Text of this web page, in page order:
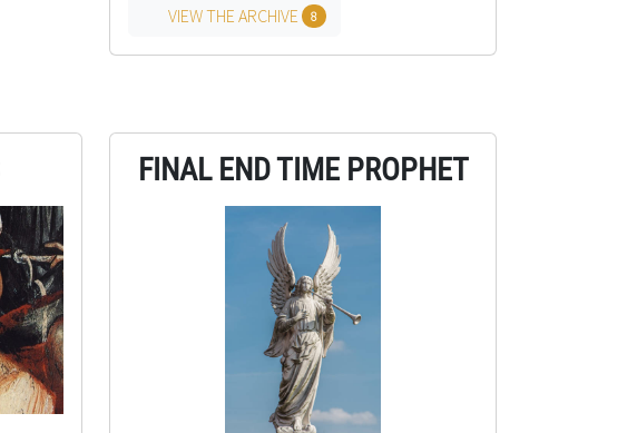
VIEW THE ARCHIVE 8
FINAL END TIME PROPHET